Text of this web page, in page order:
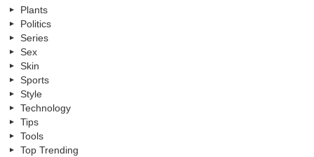
Plants
Politics
Series
Sex
Skin
Sports
Style
Technology
Tips
Tools
Top Trending